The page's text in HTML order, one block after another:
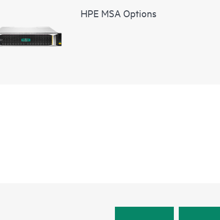
HPE MSA Options